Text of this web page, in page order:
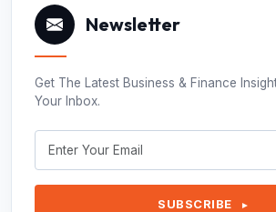
Newsletter
Get The Latest Business & Finance
Your Inbox.
SUBSCRIBE ►